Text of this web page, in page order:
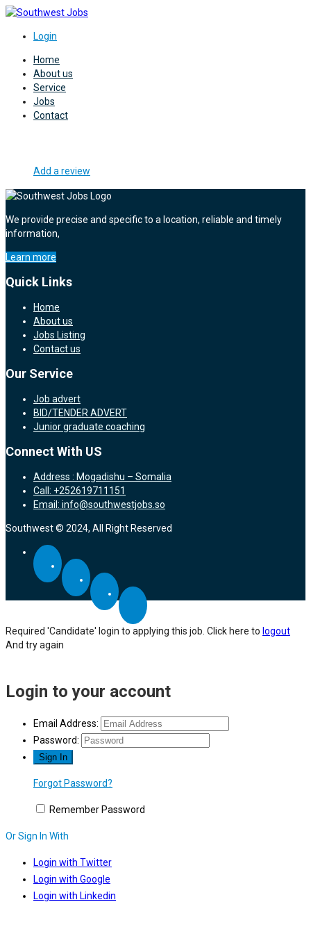
Login
Home
About us
Service
Jobs
Contact
Add a review
We provide precise and specific to a location, reliable and timely
information,
Learn more
Quick Links
Home
About us
Jobs Listing
Contact us
Our Service
Job advert
BID/TENDER ADVERT
Junior graduate coaching
Connect With US
Address : Mogadishu – Somalia
Call: +252619711151
Email: info@southwestjobs.so
Southwest © 2024, All Right Reserved
Required 'Candidate' login to applying this job. Click here to logout
And try again
Login to your account
Email Address:
Password:
Forgot Password?
Remember Password
Or Sign In With
Login with Twitter
Login with Google
Login with Linkedin